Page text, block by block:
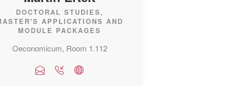
DOCTORAL STUDIES,
APPLICATIONS AND
MODULE PACKAGES
Oeconomicum, Room 1.112